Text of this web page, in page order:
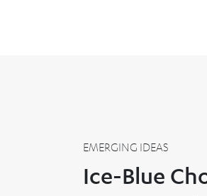
EMERGING IDEAS
Ice-Blue